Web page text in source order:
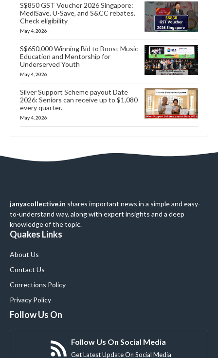
S$850 GST Voucher 2026 Singapore:
MediSave, U-Save, and S&CC rebates.
Check eligibility
May 4, 2026
S$650,000 Winning Bid to Boost Music
Education and Mentorship for
Underserved Youth
May 4, 2026
Silver Support Scheme payout Date
2026: Seniors can receive up to $1,080
every quarter.
May 4, 2026
janyacollective.in shares important news in a simple and easy-
to-understand way, along with expert insights and a deep
knowledge of the topic.
Quakes Links
About Us
Contact Us
Corrections Policy
Privacy Policy
Follow Us On
Follow Us On Social Media
Get Latest Update On Social Media